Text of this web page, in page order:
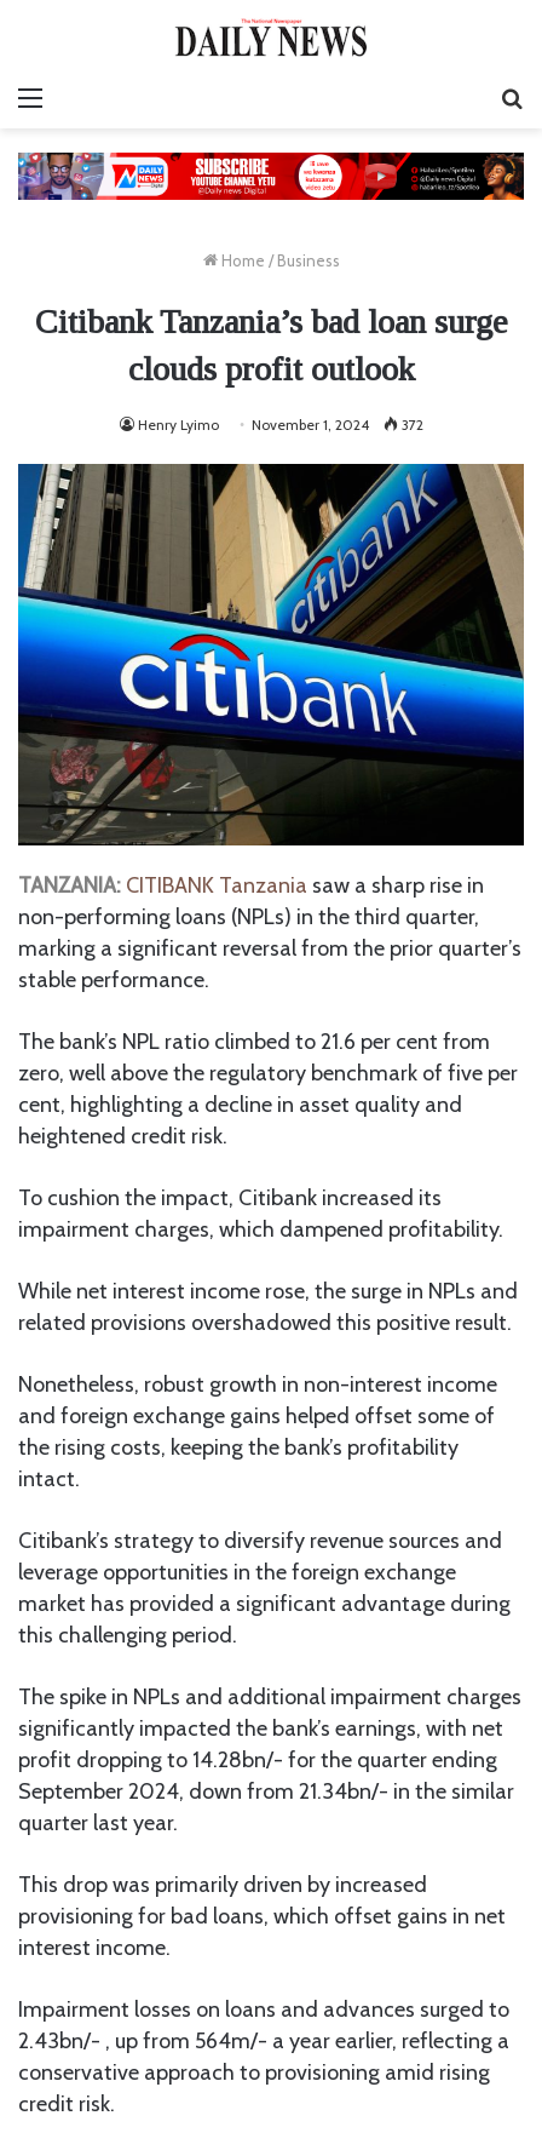
Home / Business
Citibank Tanzania’s bad loan surge
clouds profit outlook
Henry Lyimo November 1, 2024 372
TANZANIA: CITIBANK Tanzania saw a sharp rise in
non-performing loans (NPLs) in the third quarter,
marking a significant reversal from the prior quarter’s
stable performance.
The bank’s NPL ratio climbed to 21.6 per cent from
zero, well above the regulatory benchmark of five per
cent, highlighting a decline in asset quality and
heightened credit risk.
To cushion the impact, Citibank increased its
impairment charges, which dampened profitability.
While net interest income rose, the surge in NPLs and
related provisions overshadowed this positive result.
Nonetheless, robust growth in non-interest income
and foreign exchange gains helped offset some of
the rising costs, keeping the bank’s profitability
intact.
Citibank’s strategy to diversify revenue sources and
leverage opportunities in the foreign exchange
market has provided a significant advantage during
this challenging period.
The spike in NPLs and additional impairment charges
significantly impacted the bank’s earnings, with net
profit dropping to 14.28bn/- for the quarter ending
September 2024, down from 21.34bn/- in the similar
quarter last year.
This drop was primarily driven by increased
provisioning for bad loans, which offset gains in net
interest income.
Impairment losses on loans and advances surged to
2.43bn/- , up from 564m/- a year earlier, reflecting a
conservative approach to provisioning amid rising
credit risk.